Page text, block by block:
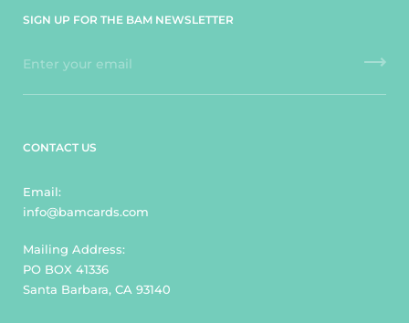
SIGN UP FOR THE BAM NEWSLETTER
CONTACT US
Email:
info@bamcards.com
Mailing Address:
PO BOX 41336
Santa Barbara, CA 93140